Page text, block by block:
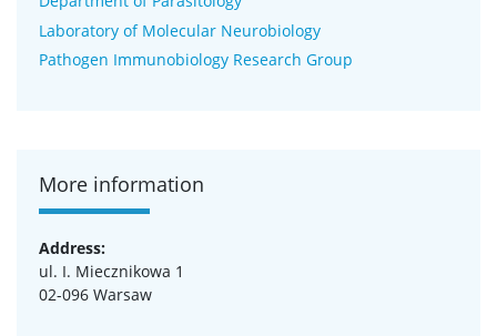
Laboratory of Molecular Neurobiology
Pathogen Immunobiology Research Group
More information
Address:
ul. I. Miecznikowa 1
02-096 Warsaw